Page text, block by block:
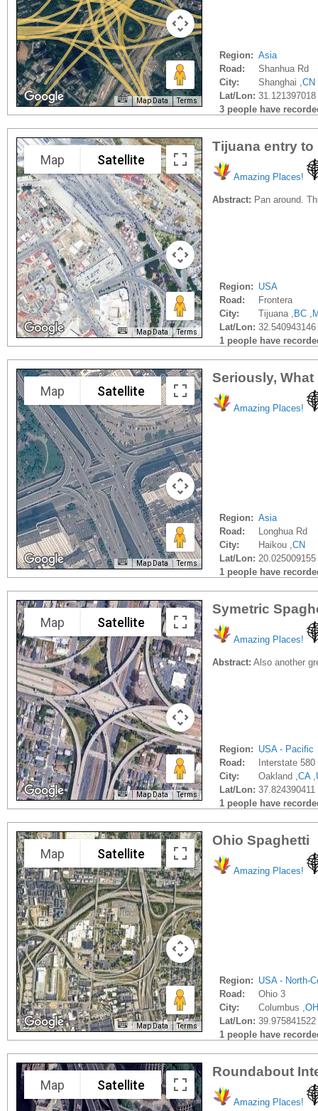
Map Data Terms
Region: Asia
Road:
Shanhua Rd
City:
Shanghai ,CN
Lat/Lon:
3 people have
Map Satellite
Map Data Terms
Tijuana entry to
Amazing Places!
Abstract: Pan around.
Region: USA
Road:
Frontera
City:
Tijuana , BC ,
Lat/Lon:
1 people have
Map Satellite
Map Data Terms
Seriously,
Amazing Places!
Region: Asia
Road:
Longhua Rd
City:
Haikou ,CN
Lat/Lon:
1 people have
Map Satellite
Map Data Terms
Symetric
Amazing Places!
Abstract: Also another
Region: USA - Pacific
Road:
Interstate 580
City:
Oakland ,CA,
Lat/Lon:
1 people have
Map Satellite
Map Data Terms
Ohio Spaghetti
Amazing Places!
Region: USA - North-
Road:
Ohio 3
City:
Columbus ,OH
Lat/Lon:
1 people have
Map Satellite
Roundabout
Amazing Places!